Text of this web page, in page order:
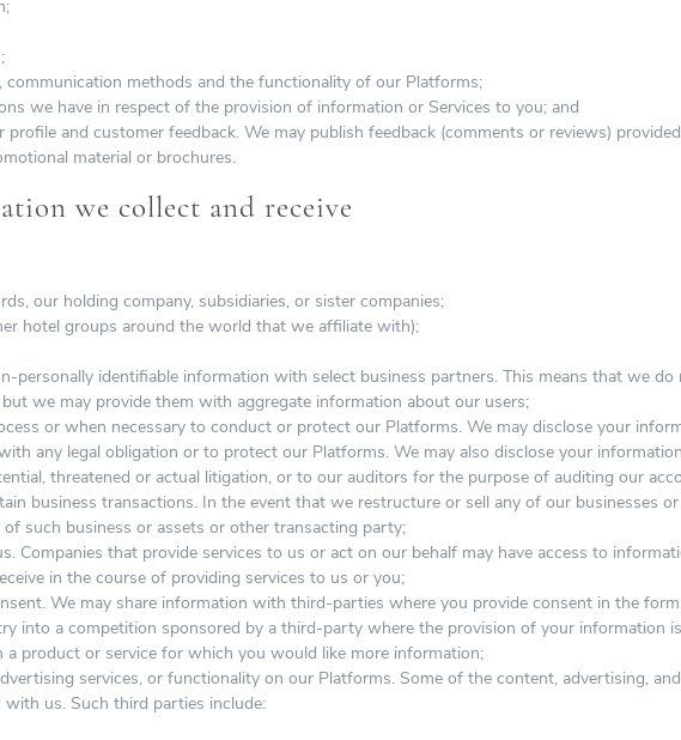
communication methods and the functionality of our Platforms;
we have in respect of the provision of information or Services to you; and
and customer feedback. We may publish feedback (comments or reviews)
material or brochures.
we collect and receive
our holding company, subsidiaries, or sister companies;
hotel groups around the world that we affiliate with);
personally identifiable information with select business partners. This means that we
we may provide them with aggregate information about our users;
or when necessary to conduct or protect our Platforms. We may disclose your
any legal obligation or to protect our Platforms. We may also disclose your
threatened or actual litigation, or to our auditors for the purpose of auditing our
business transactions. In the event that we restructure or sell any of our businesses
such business or assets or other transacting party;
Companies that provide services to us or act on our behalf may have access to
in the course of providing services to us or you;
We may share information with third-parties where you provide consent in the
into a competition sponsored by a third-party where the provision of your information
a product or service for which you would like more information;
services, or functionality on our Platforms. Some of the content, advertising,
us. Such third parties include: